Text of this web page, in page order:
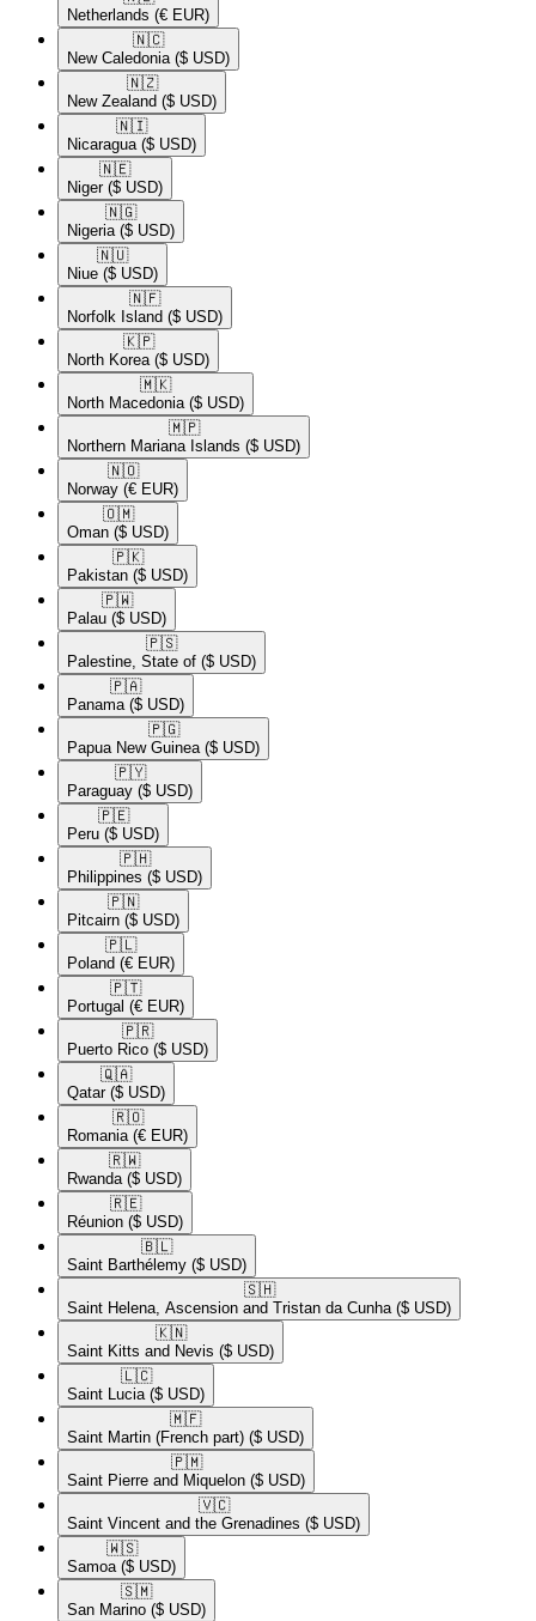
Netherlands (€ EUR)
🇳🇨​
New Caledonia ($ USD)
🇳🇿​
New Zealand ($ USD)
🇳🇮​
Nicaragua ($ USD)
🇳🇪​
Niger ($ USD)
🇳🇬​
Nigeria ($ USD)
🇳🇺​
Niue ($ USD)
🇳🇫​
Norfolk Island ($ USD)
🇰🇵​
North Korea ($ USD)
🇲🇰​
North Macedonia ($ USD)
🇲🇵​
Northern Mariana Islands ($ USD)
🇳🇴​
Norway (€ EUR)
🇴🇲​
Oman ($ USD)
🇵🇰​
Pakistan ($ USD)
🇵🇼​
Palau ($ USD)
🇵🇸​
Palestine, State of ($ USD)
🇵🇦​
Panama ($ USD)
🇵🇬​
Papua New Guinea ($ USD)
🇵🇾​
Paraguay ($ USD)
🇵🇪​
Peru ($ USD)
🇵🇭​
Philippines ($ USD)
🇵🇳​
Pitcairn ($ USD)
🇵🇱​
Poland (€ EUR)
🇵🇹​
Portugal (€ EUR)
🇵🇷​
Puerto Rico ($ USD)
🇶🇦​
Qatar ($ USD)
🇷🇴​
Romania (€ EUR)
🇷🇼​
Rwanda ($ USD)
🇷🇪​
Réunion ($ USD)
🇧🇱​
Saint Barthélemy ($ USD)
🇸🇭​
Saint Helena, Ascension and Tristan da Cunha ($ USD)
🇰🇳​
Saint Kitts and Nevis ($ USD)
🇱🇨​
Saint Lucia ($ USD)
🇲🇫​
Saint Martin (French part) ($ USD)
🇵🇲​
Saint Pierre and Miquelon ($ USD)
🇻🇨​
Saint Vincent and the Grenadines ($ USD)
🇼🇸​
Samoa ($ USD)
🇸🇲​
San Marino ($ USD)